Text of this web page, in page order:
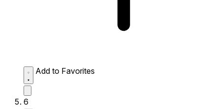
Add to Favorites
6